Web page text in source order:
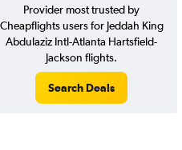
Provider most trusted by
Cheapflights users for Jeddah King
Abdulaziz Intl-Atlanta Hartsfield-
Jackson flights.
Search Deals